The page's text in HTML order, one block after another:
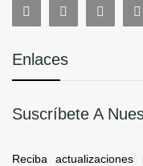
Enlaces
Suscríbete A
Reciba